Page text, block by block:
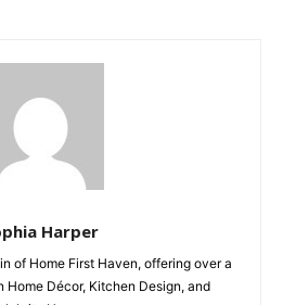
Harper
of Home First Haven, offering over a
Home Décor, Kitchen Design, and